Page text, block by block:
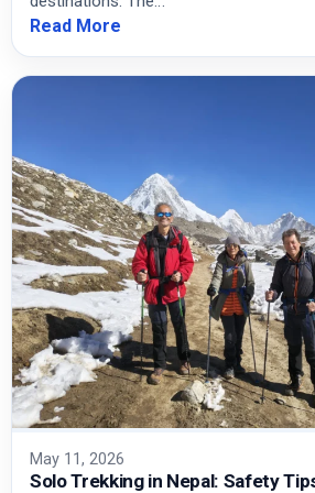
Read More
May 11, 2026
Solo Trekking in Nepal: Safety